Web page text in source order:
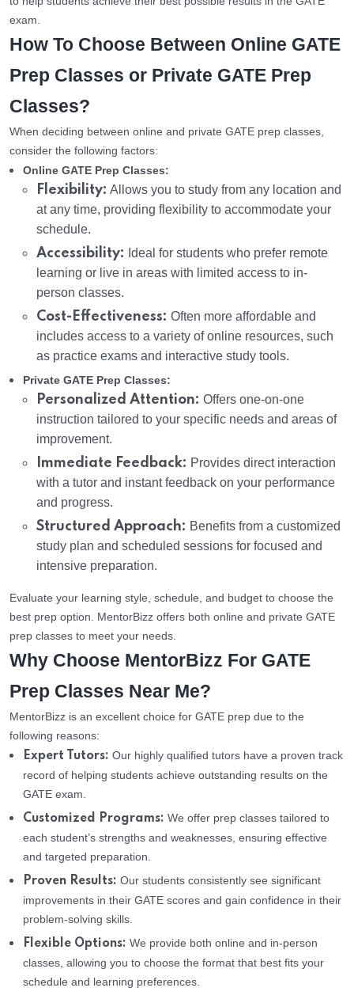
exam.
How To Choose Between Online GATE
Prep Classes or Private GATE Prep
Classes?
When deciding between online and private GATE prep classes,
consider the following factors:
Online GATE Prep Classes:
Flexibility: Allows you to study from any location and
at any time, providing flexibility to accommodate your
schedule.
Accessibility: Ideal for students who prefer remote
learning or live in areas with limited access to in-
person classes.
Cost-Effectiveness: Often more affordable and
includes access to a variety of online resources, such
as practice exams and interactive study tools.
Private GATE Prep Classes:
Personalized Attention: Offers one-on-one
instruction tailored to your specific needs and areas of
improvement.
Immediate Feedback: Provides direct interaction
with a tutor and instant feedback on your performance
and progress.
Structured Approach: Benefits from a customized
study plan and scheduled sessions for focused and
intensive preparation.
Evaluate your learning style, schedule, and budget to choose the
best prep option. MentorBizz offers both online and private GATE
prep classes to meet your needs.
Why Choose MentorBizz For GATE
Prep Classes Near Me?
MentorBizz is an excellent choice for GATE prep due to the
following reasons:
Expert Tutors: Our highly qualified tutors have a proven track
record of helping students achieve outstanding results on the
GATE exam.
Customized Programs: We offer prep classes tailored to
each student’s strengths and weaknesses, ensuring effective
and targeted preparation.
Proven Results: Our students consistently see significant
improvements in their GATE scores and gain confidence in their
problem-solving skills.
Flexible Options: We provide both online and in-person
classes, allowing you to choose the format that best fits your
schedule and learning preferences.